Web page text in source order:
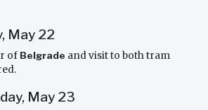
May 22
of Belgrade and visit to both tram
May 23